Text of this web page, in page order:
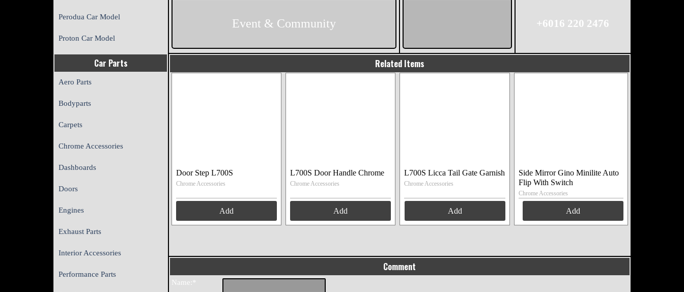
Perodua Car Model
Proton Car Model
Event & Community +6016 220 2476
Car Parts
Aero Parts
Bodyparts
Carpets
Chrome Accessories
Dashboards
Doors
Engines
Exhaust Parts
Interior Accessories
Performance Parts
Related Items
Door Step L700S
Chrome Accessories
Add
L700S Door Handle Chrome
Chrome Accessories
Add
L700S Licca Tail Gate Garnish
Chrome Accessories
Add
Side Mirror Gino Minilite Auto
Flip With Switch
Chrome Accessories
Add
Comment
Name:*